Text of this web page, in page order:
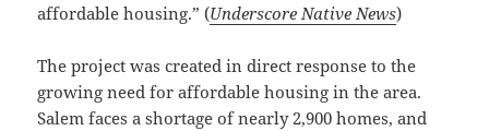
affordable housing.” (Underscore Native News)
The project was created in direct response to the
growing need for affordable housing in the area.
Salem faces a shortage of nearly 2,900 homes, and